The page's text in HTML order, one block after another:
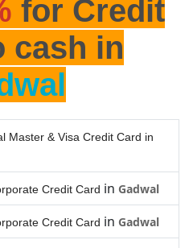
for Credit
cash in
Master & Visa Credit Card in
Credit Card in Gadwal
Credit Card in Gadwal